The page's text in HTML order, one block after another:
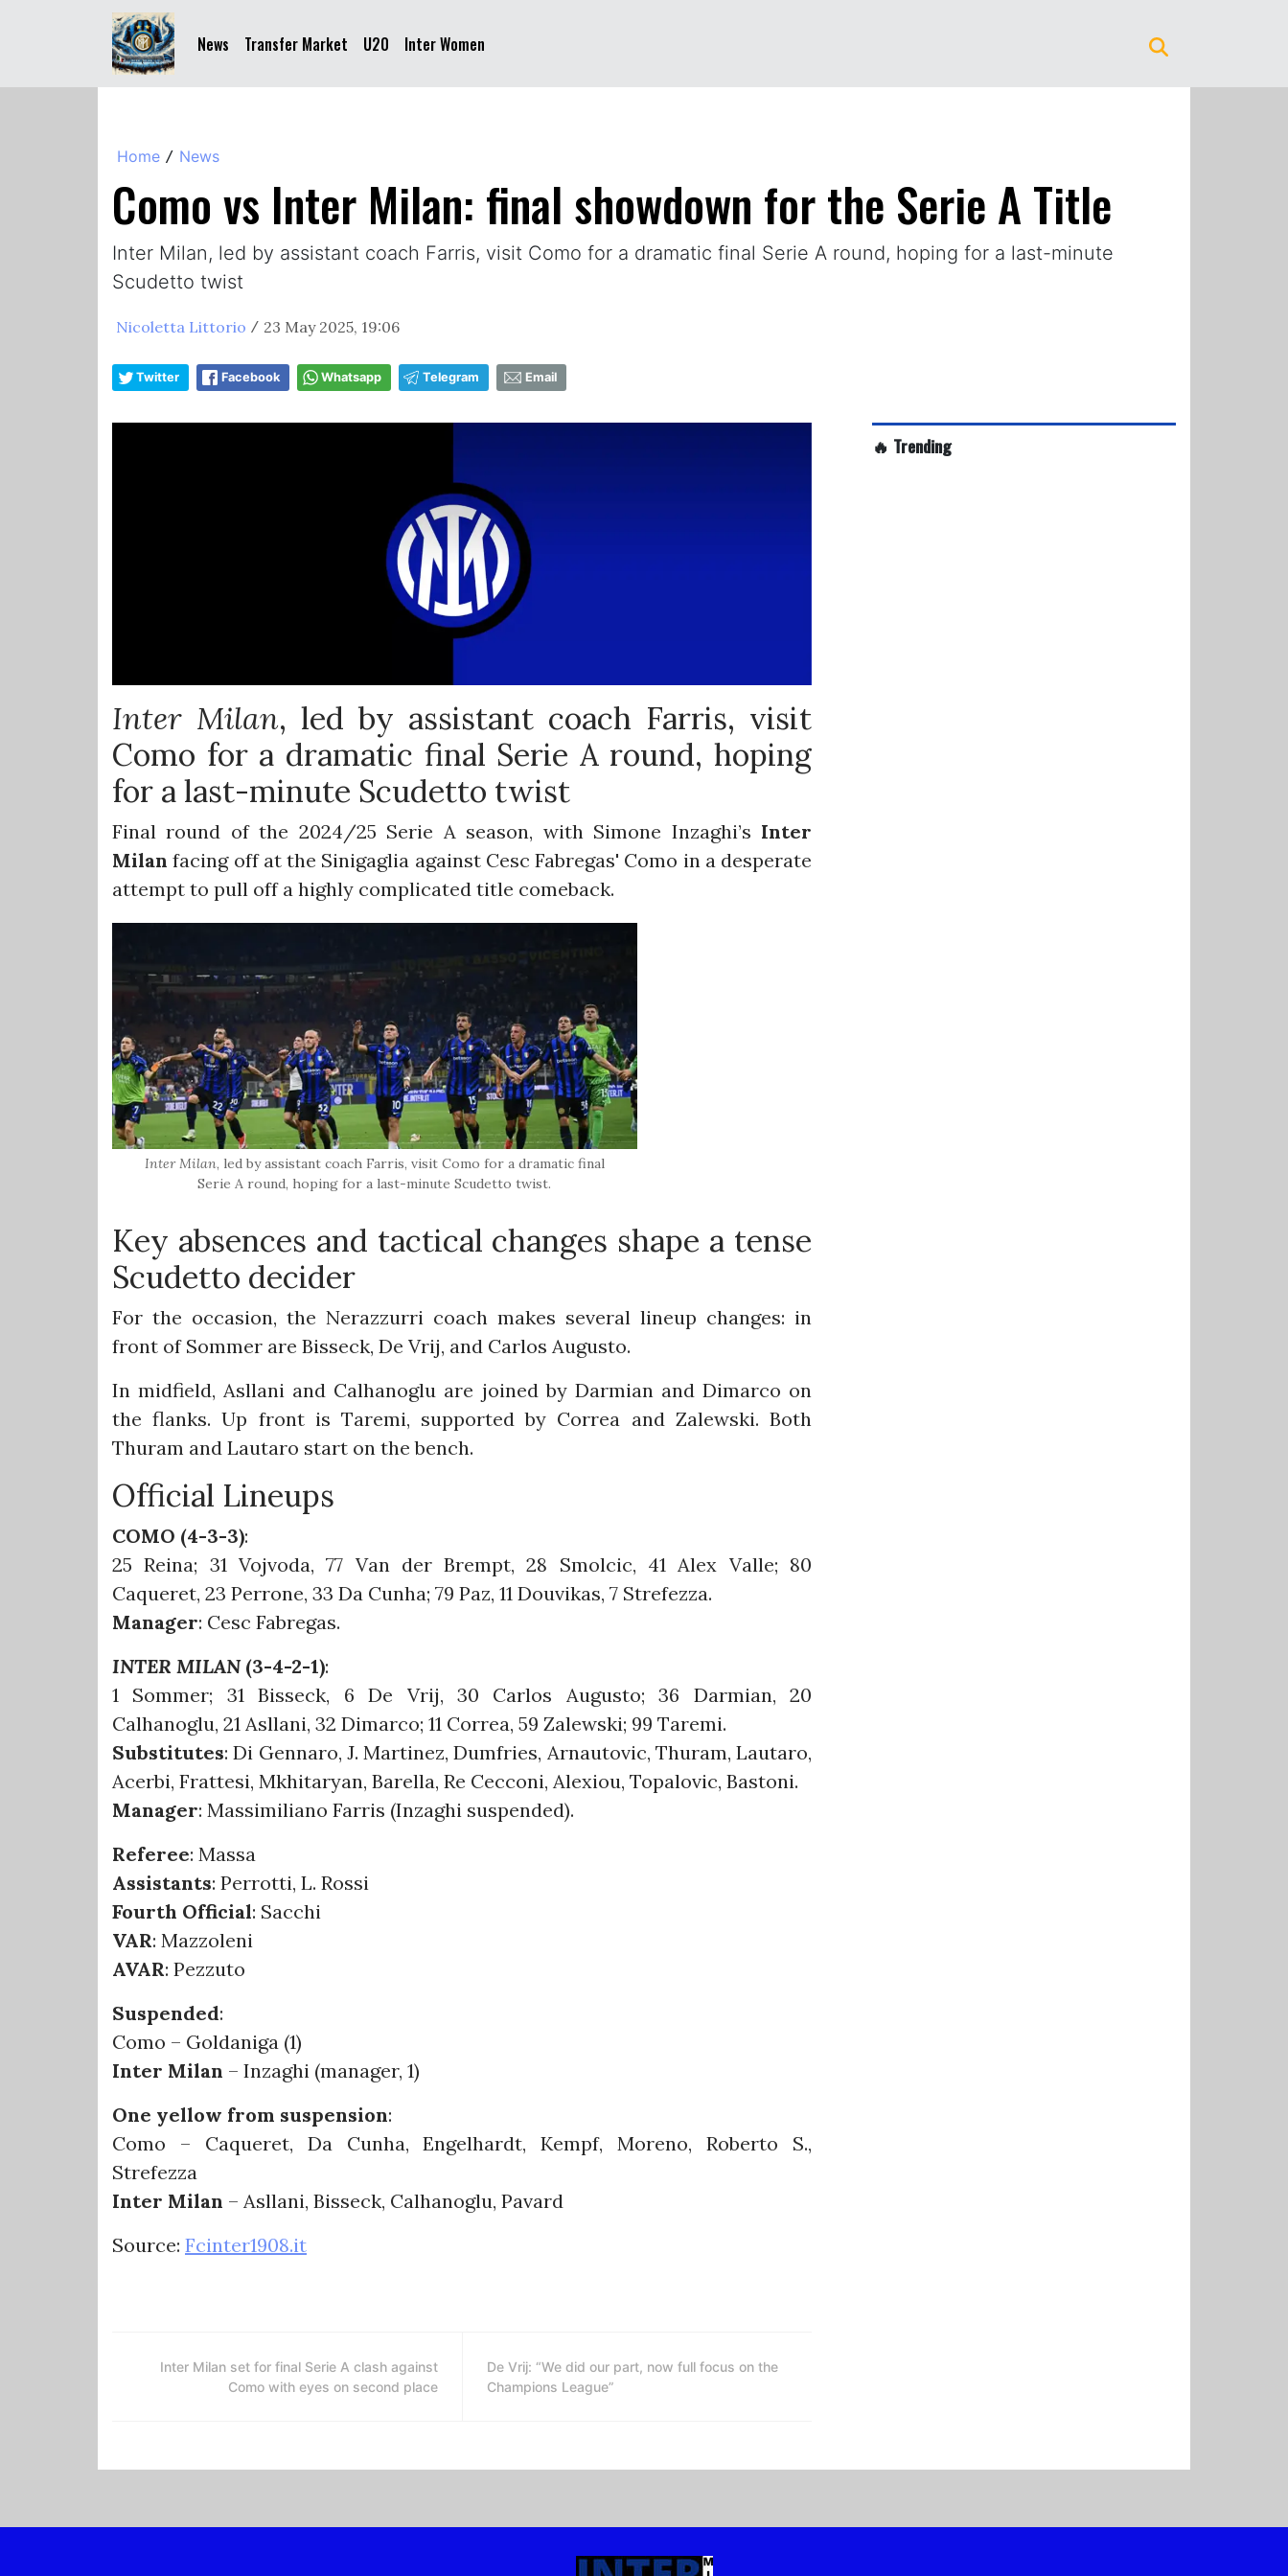
News Transfer Market U20 Inter Women
Home / News
Como vs Inter Milan: final showdown for the Serie A Title
Inter Milan, led by assistant coach Farris, visit Como for a dramatic final Serie A round, hoping for a last-minute
Scudetto twist
Nicoletta Littorio / 23 May 2025, 19:06
Twitter Facebook Whatsapp Telegram Email
Inter Milan, led by assistant coach Farris, visit
Como for a dramatic final Serie A round, hoping
for a last-minute Scudetto twist
Final round of the 2024/25 Serie A season, with Simone Inzaghi’s Inter
Milan facing off at the Sinigaglia against Cesc Fabregas' Como in a desperate
attempt to pull off a highly complicated title comeback.
Inter Milan, led by assistant coach Farris, visit Como for a dramatic final
Serie A round, hoping for a last-minute Scudetto twist.
Key absences and tactical changes shape a tense
Scudetto decider
For the occasion, the Nerazzurri coach makes several lineup changes: in
front of Sommer are Bisseck, De Vrij, and Carlos Augusto.
In midfield, Asllani and Calhanoglu are joined by Darmian and Dimarco on
the flanks. Up front is Taremi, supported by Correa and Zalewski. Both
Thuram and Lautaro start on the bench.
Official Lineups
COMO (4-3-3):
25 Reina; 31 Vojvoda, 77 Van der Brempt, 28 Smolcic, 41 Alex Valle; 80
Caqueret, 23 Perrone, 33 Da Cunha; 79 Paz, 11 Douvikas, 7 Strefezza.
Manager: Cesc Fabregas.
INTER MILAN(3-4-2-1):
1 Sommer; 31 Bisseck, 6 De Vrij, 30 Carlos Augusto; 36 Darmian, 20
Calhanoglu, 21 Asllani, 32 Dimarco; 11 Correa, 59 Zalewski; 99 Taremi.
Substitutes: Di Gennaro, J. Martinez, Dumfries, Arnautovic, Thuram, Lautaro,
Acerbi, Frattesi, Mkhitaryan, Barella, Re Cecconi, Alexiou, Topalovic, Bastoni.
Manager: Massimiliano Farris (Inzaghi suspended).
Referee: Massa
Assistants: Perrotti, L. Rossi
Fourth Official: Sacchi
VAR: Mazzoleni
AVAR: Pezzuto
Suspended:
Como – Goldaniga (1)
Inter Milan – Inzaghi (manager, 1)
One yellow from suspension:
Como – Caqueret, Da Cunha, Engelhardt, Kempf, Moreno, Roberto S.,
Strefezza
Inter Milan – Asllani, Bisseck, Calhanoglu, Pavard
Source: Fcinter1908.it
Inter Milan set for final Serie A clash against
Como with eyes on second place
De Vrij: “We did our part, now full focus on the
Champions League”
🔥 Trending